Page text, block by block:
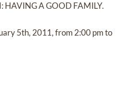
HAVING A GOOD FAMILY.
5th, 2011, from 2:00 pm to